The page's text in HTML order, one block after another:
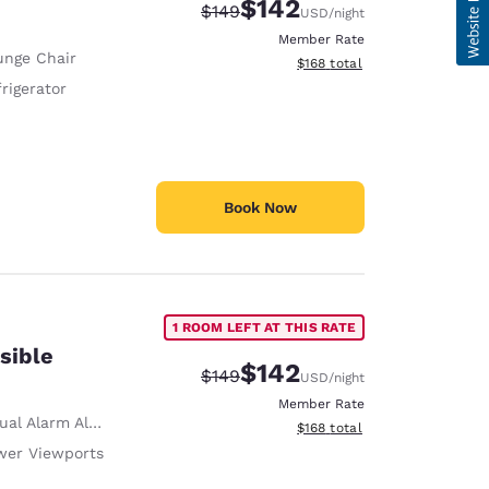
Chair
Strikethrough Rate:
$149Discounted rate:
$142USD/night
Member Rate
View estimated total details
$168 total
Book Now
Alarm Alert
Viewports
1 ROOM LEFT AT THIS RATE
Strikethrough Rate:
$149Discounted rate:
$142USD/night
Member Rate
View estimated total details
$168 total